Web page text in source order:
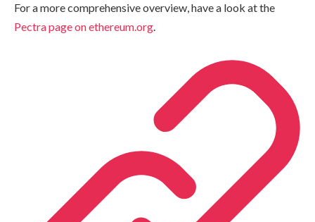
For a more comprehensive overview, have a look at the
Pectra page on ethereum.org.